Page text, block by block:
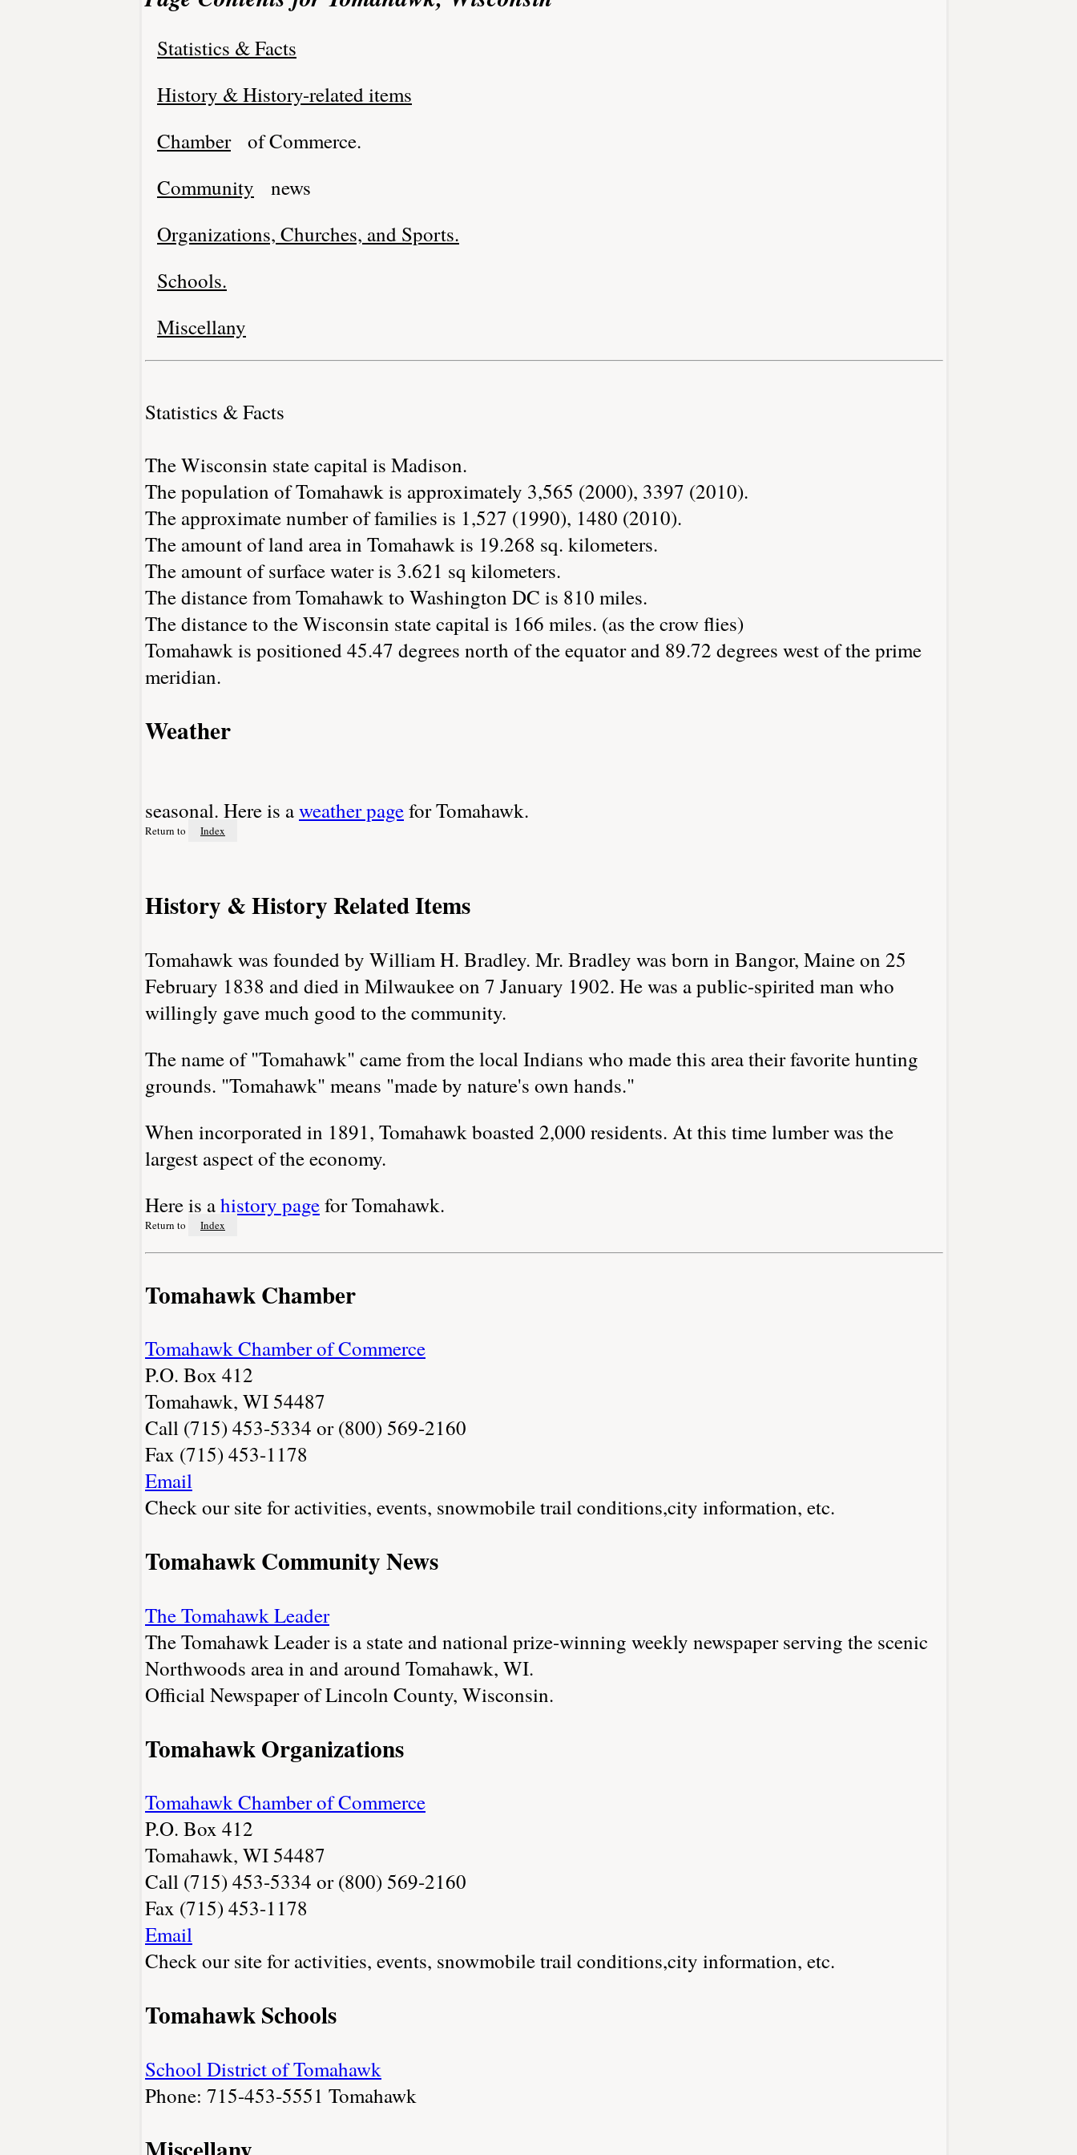
Statistics & Facts
History & History-related items
Chamber
of Commerce.
Community
news
Organizations, Churches, and Sports.
Schools.
Miscellany
Statistics & Facts
The Wisconsin state capital is Madison.
The population of Tomahawk is approximately 3,565 (2000), 3397 (2010).
The approximate number of families is 1,527 (1990), 1480 (2010).
The amount of land area in Tomahawk is 19.268 sq. kilometers.
The amount of surface water is 3.621 sq kilometers.
The distance from Tomahawk to Washington DC is 810 miles.
The distance to the Wisconsin state capital is 166 miles. (as the crow flies)
Tomahawk is positioned 45.47 degrees north of the equator and 89.72 degrees west of the prime
meridian.
Weather
seasonal. Here is aweather pagefor Tomahawk.
Return to Index
History & History Related Items
Tomahawk was founded by William H. Bradley. Mr. Bradley was born in Bangor, Maine on 25
February 1838 and died in Milwaukee on 7 January 1902. He was a public-spirited man who
willingly gave much good to the community.
The name of "Tomahawk" came from the local Indians who made this area their favorite hunting
grounds. "Tomahawk" means "made by nature's own hands."
When incorporated in 1891, Tomahawk boasted 2,000 residents. At this time lumber was the
largest aspect of the economy.
Here is ahistory pagefor Tomahawk.
Return to Index
Tomahawk Chamber
Tomahawk Chamber of Commerce
P.O. Box 412
Tomahawk, WI 54487
Call (715) 453-5334 or (800) 569-2160
Fax (715) 453-1178
Email
Check our site for activities, events, snowmobile trail conditions,city information, etc.
Tomahawk Community News
The Tomahawk Leader
The Tomahawk Leader is a state and national prize-winning weekly newspaper serving the scenic
Northwoods area in and around Tomahawk, WI.
Official Newspaper of Lincoln County, Wisconsin.
Tomahawk Organizations
Tomahawk Chamber of Commerce
P.O. Box 412
Tomahawk, WI 54487
Call (715) 453-5334 or (800) 569-2160
Fax (715) 453-1178
Email
Check our site for activities, events, snowmobile trail conditions,city information, etc.
Tomahawk Schools
School District of Tomahawk
Phone: 715-453-5551 Tomahawk